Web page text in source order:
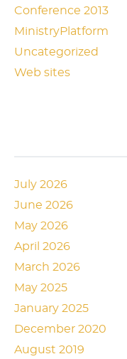
Conference 2013
MinistryPlatform
Uncategorized
Web sites
July 2026
June 2026
May 2026
April 2026
March 2026
May 2025
January 2025
December 2020
August 2019